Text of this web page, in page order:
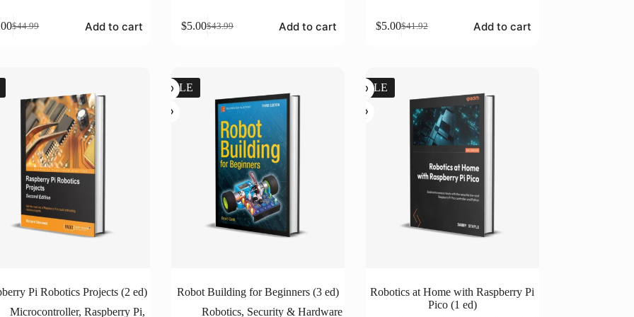
$44.99
Original
Current
Add to cart $43.99
Original
$5.00Current
Add to cart $41.92
Original
$5.00Current
Add to cart
Pi Robotics Projects (2 ed)
Microcontroller, Raspberry Pi,
SALE
Robot Building for Beginners (3 ed)
Robotics, Security & Hardware
SALE
Robotics at Home with Raspberry Pi
Pico (1 ed)